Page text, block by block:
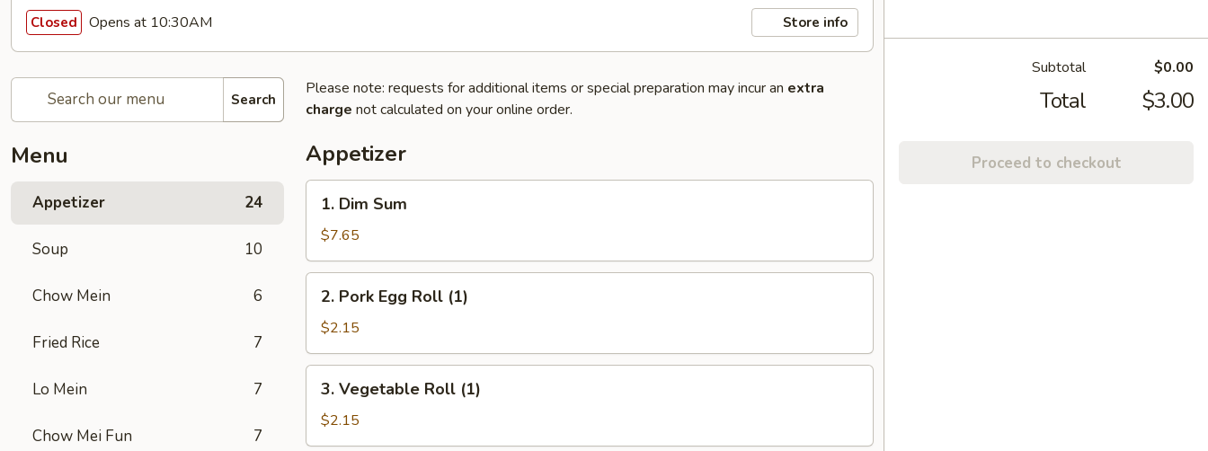
Closed Opens at 10:30AM Store info
Search
Menu
Appetizer 24
Soup 10
Chow Mein 6
Fried Rice 7
Lo Mein 7
Chow Mei Fun 7
Please note: requests for additional items or special preparation may incur an extra
charge not calculated on your online order.
Appetizer
Dim
Sum
1. Dim Sum
$7.65
Pork
Egg
Roll
(1)
2. Pork Egg Roll (1)
$2.15
Vegetable
Roll
(1)
3. Vegetable Roll (1)
$2.15
Subtotal $0.00
Total $3.00
Proceed to checkout